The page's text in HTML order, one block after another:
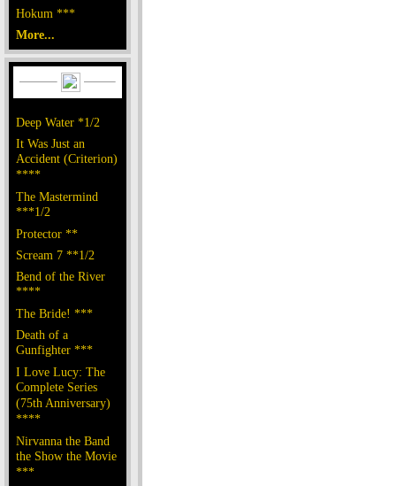
Hokum ***
More...
Deep Water *1/2
It Was Just an
Accident (Criterion)
****
The Mastermind
***1/2
Protector **
Scream 7 **1/2
Bend of the River
****
The Bride! ***
Death of a
Gunfighter ***
I Love Lucy: The
Complete Series
(75th Anniversary)
****
Nirvanna the Band
the Show the Movie
***